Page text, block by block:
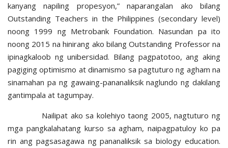
kanyang napiling propesyon,” naparangalan ako bilang
Outstanding Teachers in the Philippines (secondary level)
noong 1999 ng Metrobank Foundation. Nasundan pa ito
noong 2015 na hinirang ako bilang Outstanding Professor na
ipinagkaloob ng unibersidad. Bilang pagpatotoo, ang aking
pagiging optimismo at dinamismo sa pagtuturo ng agham na
sinamahan pa ng gawaing-pananaliksik naglundo ng dakilang
gantimpala at tagumpay.
Nailipat ako sa kolehiyo taong 2005, nagtuturo ng
mga pangkalahatang kurso sa agham, naipagpatuloy ko pa
rin ang pagsasagawa ng pananaliksik sa biology education.